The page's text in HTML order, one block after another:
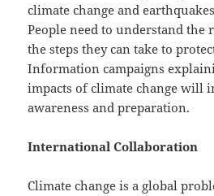
climate change and
People need to understand the
the steps they can take to
Information campaigns
impacts of climate change will
awareness and preparation.
International Collaboration
Climate change is a global